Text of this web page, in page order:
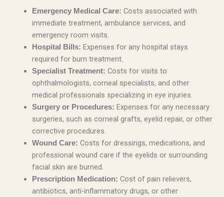
Emergency Medical Care: Costs associated with
immediate treatment, ambulance services, and
emergency room visits.
Hospital Bills: Expenses for any hospital stays
required for burn treatment.
Specialist Treatment: Costs for visits to
ophthalmologists, corneal specialists, and other
medical professionals specializing in eye injuries.
Surgery or Procedures: Expenses for any necessary
surgeries, such as corneal grafts, eyelid repair, or other
corrective procedures.
Wound Care: Costs for dressings, medications, and
professional wound care if the eyelids or surrounding
facial skin are burned.
Prescription Medication: Cost of pain relievers,
antibiotics, anti-inflammatory drugs, or other